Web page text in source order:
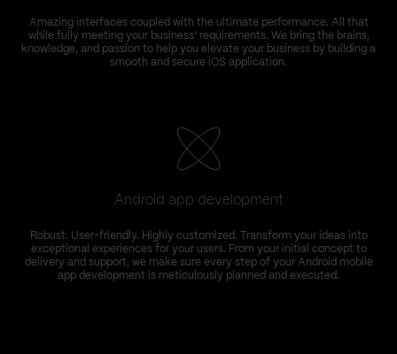
Amazing interfaces coupled with the ultimate performance. All that
while fully meeting your business’ requirements. We bring the brains,
knowledge, and passion to help you elevate your business by building a
smooth and secure iOS application.
Android app development
Robust. User-friendly. Highly customized. Transform your ideas into
exceptional experiences for your users. From your initial concept to
delivery and support, we make sure every step of your Android mobile
app development is meticulously planned and executed.